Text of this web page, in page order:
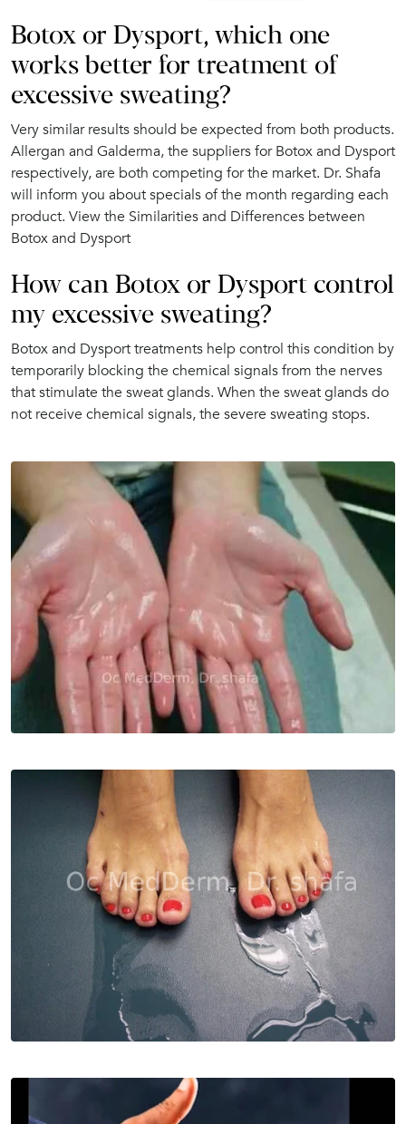
Botox or Dysport, which one
works better for treatment of
excessive sweating?
Very similar results should be expected from both products.
Allergan and Galderma, the suppliers for Botox and Dysport
respectively, are both competing for the market. Dr. Shafa
will inform you about specials of the month regarding each
product. View the Similarities and Differences between
Botox and Dysport
How can Botox or Dysport control
my excessive sweating?
Botox and Dysport treatments help control this condition by
temporarily blocking the chemical signals from the nerves
that stimulate the sweat glands. When the sweat glands do
not receive chemical signals, the severe sweating stops.